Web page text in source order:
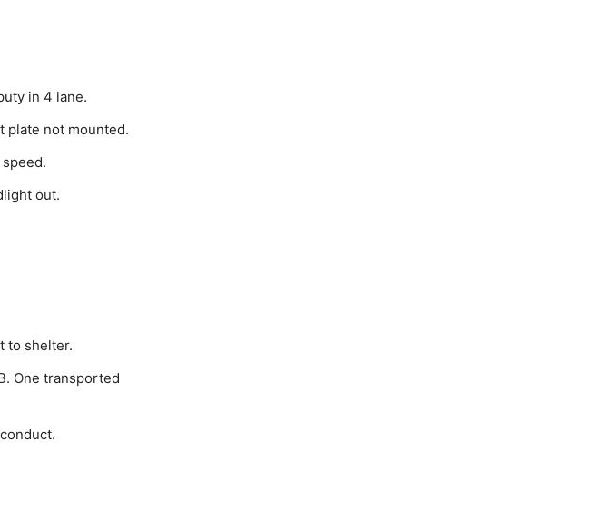
in 4 lane.
plate not mounted.
out.
to shelter.
One transported